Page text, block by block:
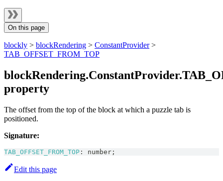
On this page
blockly > blockRendering > ConstantProvider>
TAB_OFFSET_FROM_TOP
property
The offset from the top of the block at which a puzzle tab is
positioned.
Signature:
TAB_OFFSET_FROM_TOP : number ;
Edit this page